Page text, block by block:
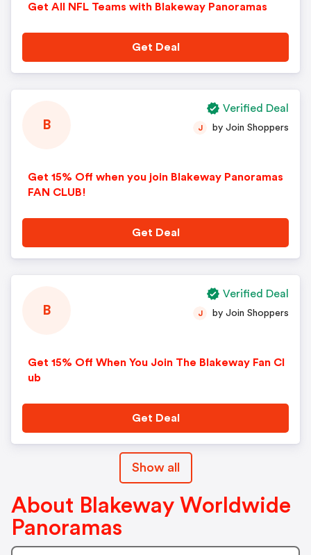
Get All NFL Teams with Blakeway Panoramas
Get Deal
B
Get 15% Off when you join Blakeway Panoramas
FAN CLUB!
J by Join Shoppers
Get Deal
Verified Deal
B
Get 15% Off When You Join The Blakeway Fan Cl
ub
J by Join Shoppers
Get Deal
Verified Deal
Show all
About Blakeway Worldwide
Panoramas